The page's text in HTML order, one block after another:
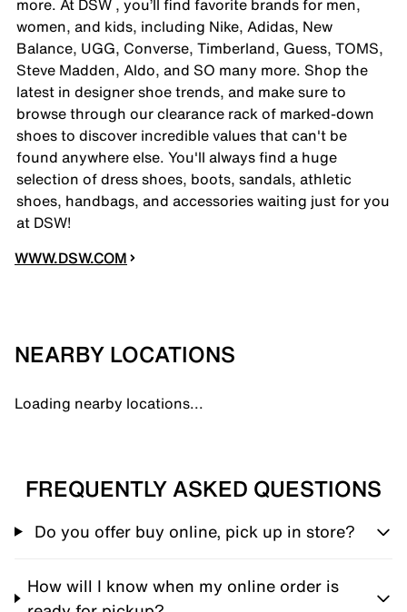
more. At DSW , you’ll find favorite brands for men,
women, and kids, including Nike, Adidas, New
Balance, UGG, Converse, Timberland, Guess, TOMS,
Steve Madden, Aldo, and SO many more. Shop the
latest in designer shoe trends, and make sure to
browse through our clearance rack of marked-down
shoes to discover incredible values that can't be
found anywhere else. You'll always find a huge
selection of dress shoes, boots, sandals, athletic
shoes, handbags, and accessories waiting just for you
at DSW!
WWW.DSW.COM
NEARBY LOCATIONS
Loading nearby locations...
FREQUENTLY ASKED QUESTIONS
Do you offer buy online, pick up in store?
How will I know when my online order is